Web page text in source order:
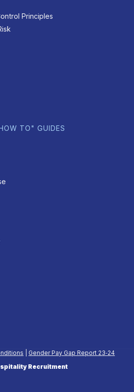
Principles
TO" GUIDES
Gender Pay Gap Report 23‑24
Recruitment